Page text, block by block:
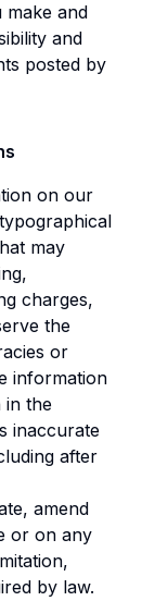
and
and
posted by
on our
may
charges,
the
or
information
in the
inaccurate
after
amend
or on any
by law.